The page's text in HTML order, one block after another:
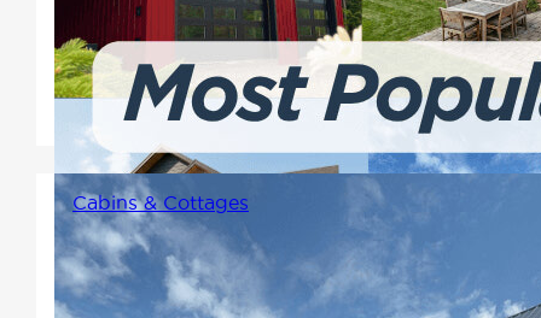
comfortable living, thoughtful
design, and the flexibility to
make each plan your own.
Cabins & Cottages
Usually smaller floor plans that
are fit for a vacation home,